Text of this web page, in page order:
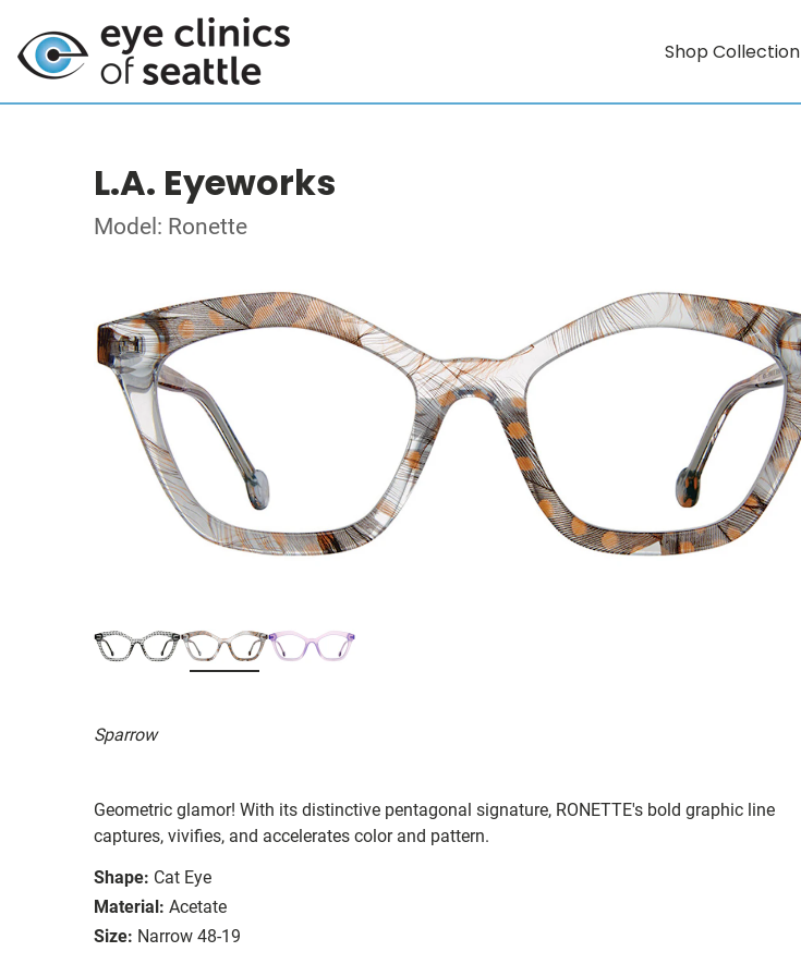
Shop Collection
L.A. Eyeworks
Model: Ronette
Sparrow
Geometric glamor! With its distinctive pentagonal signature, RONETTE's bold graphic line
captures, vivifies, and accelerates color and pattern.
Shape: Cat Eye
Material: Acetate
Size: Narrow 48-19